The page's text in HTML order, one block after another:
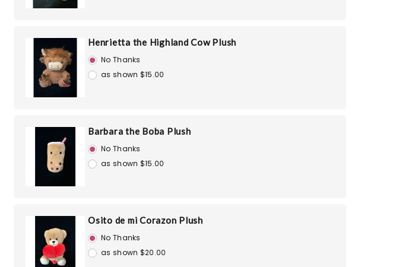
Henrietta the Highland Cow Plush
No Thanks
as shown $15.00
Barbara the Boba Plush
No Thanks
as shown $15.00
Osito de mi Corazon Plush
No Thanks
as shown $20.00